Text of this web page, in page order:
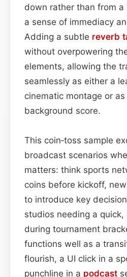
down rather than from
a sense of immediacy
Adding a subtle reverb
without overpowering
elements, allowing the
seamlessly as either a
cinematic montage or
background score.
This coin‑toss sample
broadcast scenarios
matters: think sports
coins before kickoff,
to introduce key
studios needing a quick,
during tournament
functions well as a
flourish, a UI click in a
punchline in a podcast